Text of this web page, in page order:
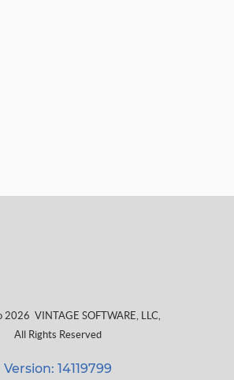
2026 VINTAGE SOFTWARE, LLC,
All Rights Reserved
Version: 14119799